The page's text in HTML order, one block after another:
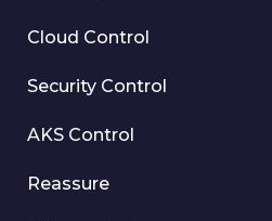
Cloud Control
Security Control
AKS Control
Reassure